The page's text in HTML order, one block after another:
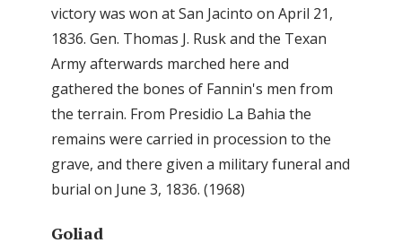
victory was won at San Jacinto on April 21,
1836. Gen. Thomas J. Rusk and the Texan
Army afterwards marched here and
gathered the bones of Fannin's men from
the terrain. From Presidio La Bahia the
remains were carried in procession to the
grave, and there given a military funeral and
burial on June 3, 1836. (1968)
Goliad